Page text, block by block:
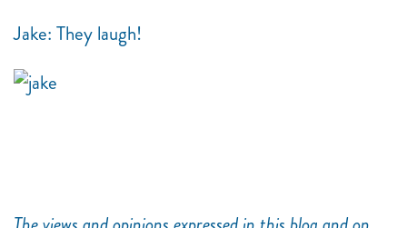
Jake: They laugh!